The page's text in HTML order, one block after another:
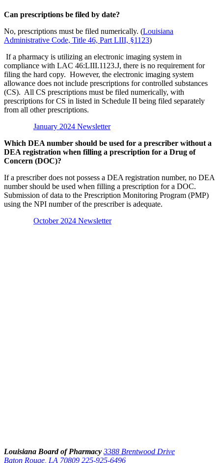
Can prescriptions be filed by date?
No, prescriptions must be filed numerically. (Louisiana
Administrative Code, Title 46, Part LIII, §1123)
If a pharmacy is utilizing an electronic imaging system in
compliance with LAC 46:LIII.1123.J, there is no requirement for
filing the hard copy. However, the electronic imaging system
allowance does not include prescriptions for controlled substances
(CS). All CS prescriptions must be filed numerically, with
prescriptions for CS in listed in Schedule II being filed separately
from all other prescriptions.
January 2024 Newsletter
Which DEA number should be used for a prescriber without a
DEA registration when filling a prescription for a Drug of
Concern (DOC)?
If a prescriber does not possess a DEA registration number, no DEA
number should be used when filling a prescription for a DOC.
Submission of data to the Prescription Monitoring Program (PMP)
using the NPI number of the prescriber is adequate.
October 2024 Newsletter
Louisiana Board of Pharmacy 3388 Brentwood Drive
Baton Rouge, LA 70809 225-925-6496